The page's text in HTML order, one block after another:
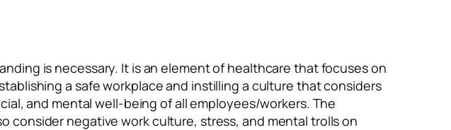
is necessary. It is an element of healthcare that focuses on
a safe workplace and instilling a culture that considers
and mental well-being of all employees/workers. The
negative work culture, stress, and mental trolls on